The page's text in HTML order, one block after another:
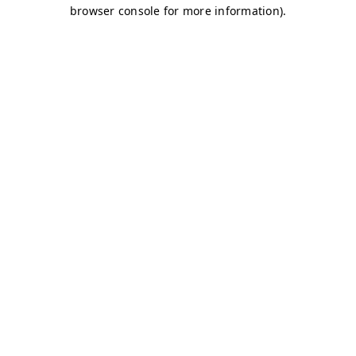
browser console for more information).